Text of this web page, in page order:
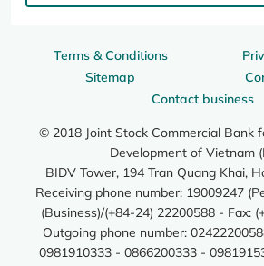
Terms & Conditions
Sitemap
Contact business
© 2018 Joint Stock Commercial Bank
Development of Vietnam
BIDV Tower, 194 Tran Quang Khai,
Receiving phone number: 19009247
(Business)/(+84-24) 22200588 - Fax:
Outgoing phone number:
0981910333 - 0866200333 -